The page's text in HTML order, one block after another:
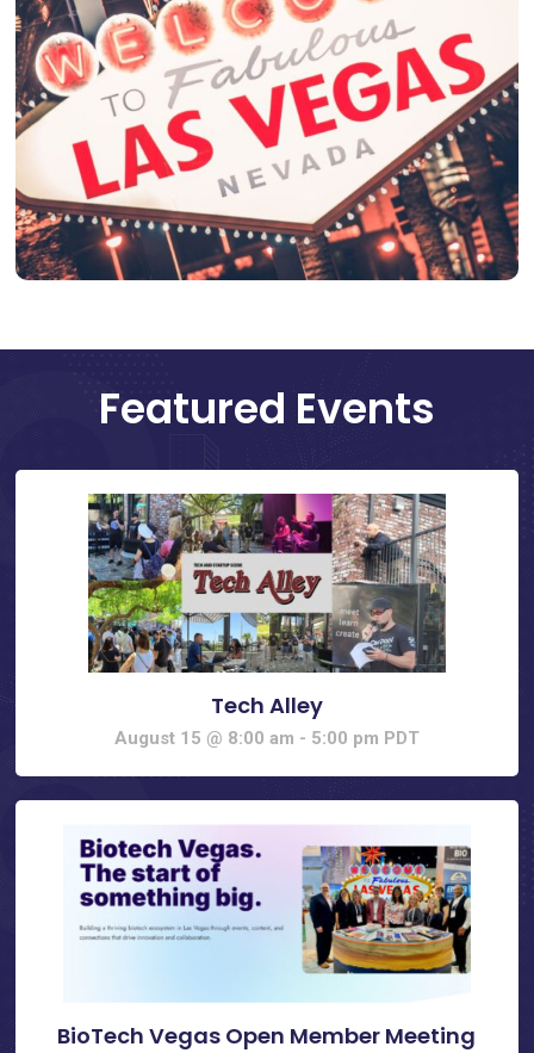
Featured Events
Tech Alley
August 15 @ 8:00 am - 5:00 pm PDT
BioTech Vegas Open Member Meeting